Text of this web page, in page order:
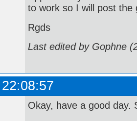
to work so I will post the
Rgds
Last edited by Gophne
Okay, have a good day.